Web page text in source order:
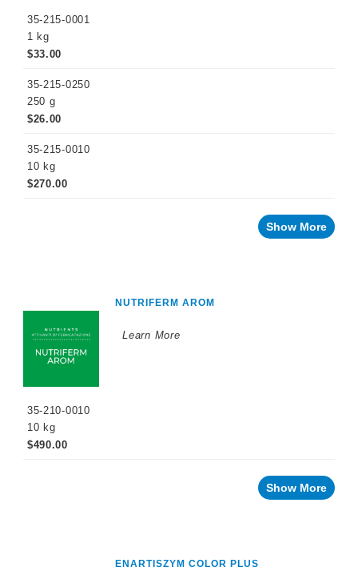
35-215-0001
1 kg
$33.00
35-215-0250
250 g
$26.00
35-215-0010
10 kg
$270.00
Show More
NUTRIFERM AROM
Learn More
35-210-0010
10 kg
$490.00
Show More
ENARTISZYM COLOR PLUS